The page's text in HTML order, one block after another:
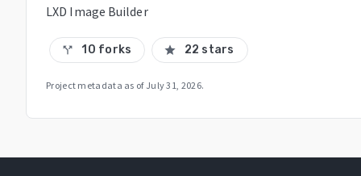
LXD Image Builder
call_split 10 forks star 22 stars
Project metadata as of July 31, 2026.